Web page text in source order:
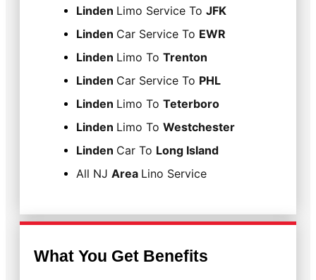
Linden Limo Service To JFK
Linden Car Service To EWR
Linden Limo To Trenton
Linden Car Service To PHL
Linden Limo To Teterboro
Linden Limo To Westchester
Linden Car To Long Island
All NJ Area Lino Service
What You Get Benefits